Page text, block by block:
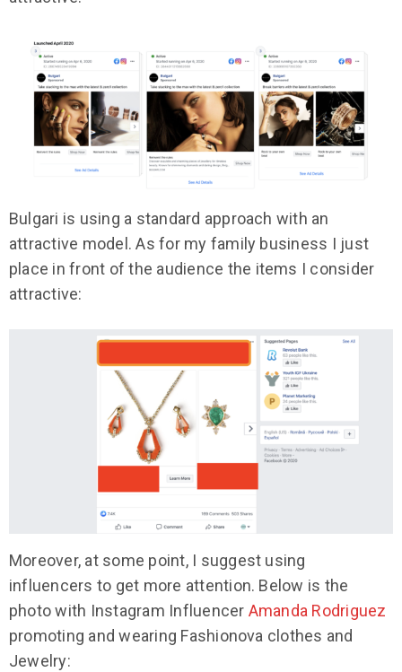
Bulgari is using a standard approach with an
attractive model. As for my family business I just
place in front of the audience the items I consider
attractive:
Moreover, at some point, I suggest using
influencers to get more attention. Below is the
photo with Instagram Influencer Amanda Rodriguez
promoting and wearing Fashionova clothes and
Jewelry: